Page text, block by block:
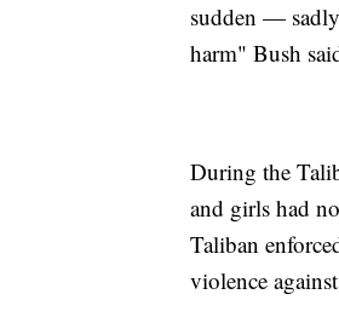
sudden —
harm" Bush
During the
and girls had
Taliban
violence